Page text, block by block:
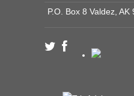
P.O. Box 8 Valdez, AK